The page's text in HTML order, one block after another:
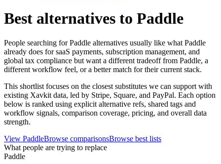
Best alternatives to Paddle
People searching for Paddle alternatives usually like what Paddle
already does for saaS payments, subscription management, and
global tax compliance but want a different tradeoff from Paddle, a
different workflow feel, or a better match for their current stack.
This shortlist focuses on the closest substitutes we can support with
existing Xavkit data, led by Stripe, Square, and PayPal. Each option
below is ranked using explicit alternative refs, shared tags and
workflow signals, comparison coverage, pricing, and overall data
strength.
View PaddleBrowse comparisonsBrowse best lists
What people are trying to replace
Paddle